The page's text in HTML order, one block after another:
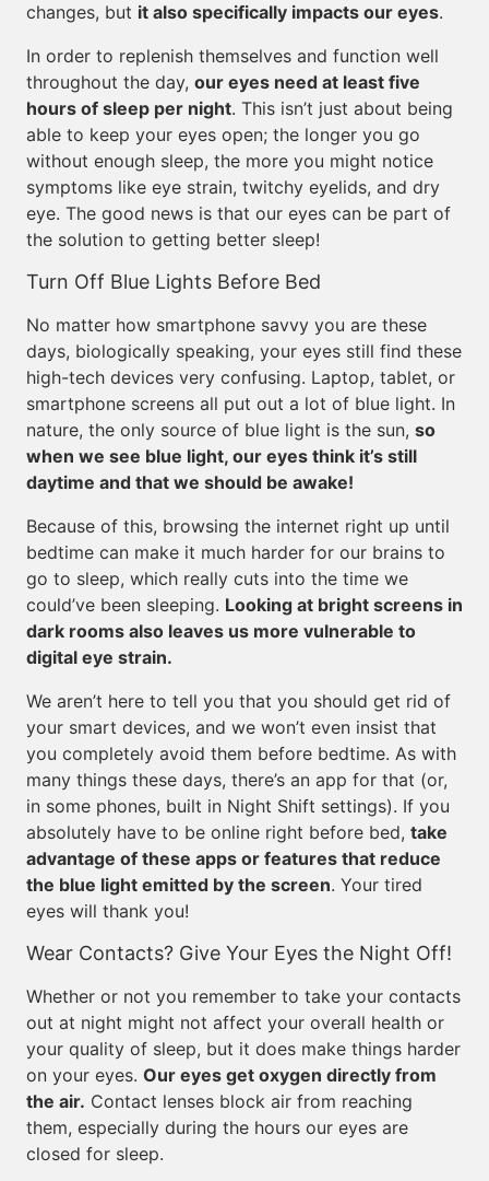
changes, but it also specifically impacts our eyes.
In order to replenish themselves and function well
throughout the day, our eyes need at least five
hours of sleep per night. This isn’t just about being
able to keep your eyes open; the longer you go
without enough sleep, the more you might notice
symptoms like eye strain, twitchy eyelids, and dry
eye. The good news is that our eyes can be part of
the solution to getting better sleep!
Turn Off Blue Lights Before Bed
No matter how smartphone savvy you are these
days, biologically speaking, your eyes still find these
high-tech devices very confusing. Laptop, tablet, or
smartphone screens all put out a lot of blue light. In
nature, the only source of blue light is the sun, so
when we see blue light, our eyes think it’s still
daytime and that we should be awake!
Because of this, browsing the internet right up until
bedtime can make it much harder for our brains to
go to sleep, which really cuts into the time we
could’ve been sleeping. Looking at bright screens in
dark rooms also leaves us more vulnerable to
digital eye strain.
We aren’t here to tell you that you should get rid of
your smart devices, and we won’t even insist that
you completely avoid them before bedtime. As with
many things these days, there’s an app for that (or,
in some phones, built in Night Shift settings). If you
absolutely have to be online right before bed, take
advantage of these apps or features that reduce
the blue light emitted by the screen. Your tired
eyes will thank you!
Wear Contacts? Give Your Eyes the Night Off!
Whether or not you remember to take your contacts
out at night might not affect your overall health or
your quality of sleep, but it does make things harder
on your eyes. Our eyes get oxygen directly from
the air. Contact lenses block air from reaching
them, especially during the hours our eyes are
closed for sleep.